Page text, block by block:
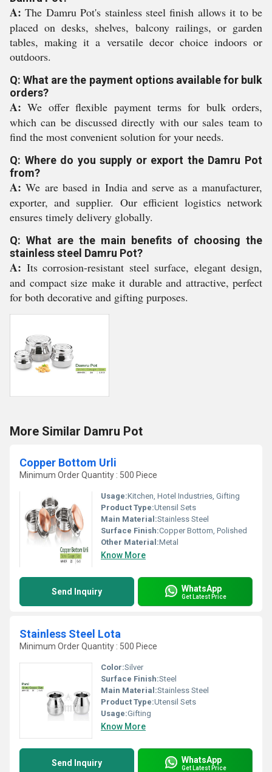
A: The Damru Pot's stainless steel finish allows it to be
placed on desks, shelves, balcony railings, or garden
tables, making it a versatile decor choice indoors or
outdoors.
Q: What are the payment options available for bulk
orders?
A: We offer flexible payment terms for bulk orders,
which can be discussed directly with our sales team to
find the most convenient solution for your needs.
Q: Where do you supply or export the Damru Pot
from?
A: We are based in India and serve as a manufacturer,
exporter, and supplier. Our efficient logistics network
ensures timely delivery globally.
Q: What are the main benefits of choosing the
stainless steel Damru Pot?
A: Its corrosion-resistant steel surface, elegant design,
and compact size make it durable and attractive, perfect
for both decorative and gifting purposes.
More Similar Damru Pot
Copper Bottom Urli
Minimum Order Quantity : 500 Piece
Usage:Kitchen, Hotel Industries, Gifting
Product Type:Utensil Sets
Main Material:Stainless Steel
Surface Finish:Copper Bottom, Polished
Other Material:Metal
Know More
Send Inquiry WhatsApp
Get Latest Price
Stainless Steel Lota
Minimum Order Quantity : 500 Piece
Color:Silver
Surface Finish:Steel
Main Material:Stainless Steel
Product Type:Utensil Sets
Usage:Gifting
Know More
Send Inquiry WhatsApp
Get Latest Price